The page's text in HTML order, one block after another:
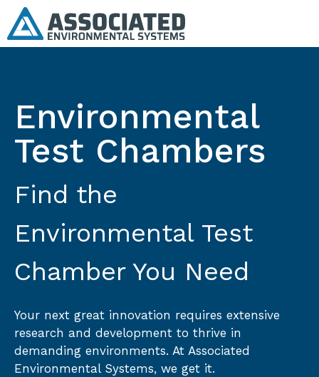
Environmental
Test Chambers
Find the
Environmental Test
Chamber You Need
Your next great innovation requires extensive
research and development to thrive in
demanding environments. At Associated
Environmental Systems, we get it.